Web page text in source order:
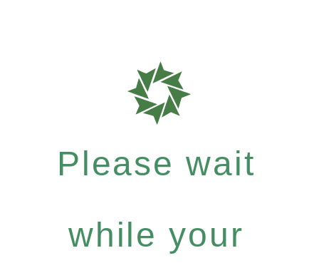
Please wait
while your